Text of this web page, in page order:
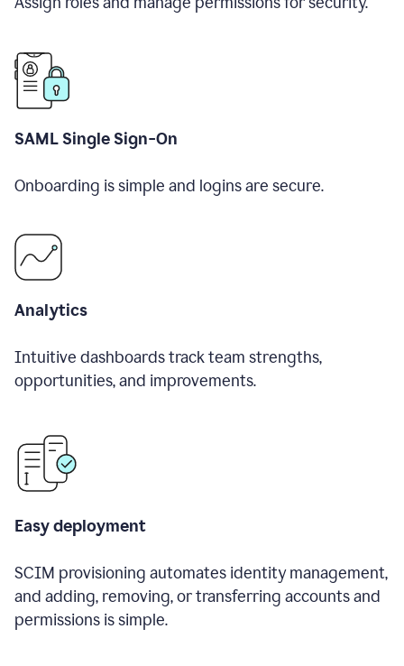
SAML Single Sign-On
Onboarding is simple and logins are secure.
Analytics
Intuitive dashboards track team strengths,
opportunities, and improvements.
Easy deployment
SCIM provisioning automates identity management,
and adding, removing, or transferring accounts and
permissions is simple.